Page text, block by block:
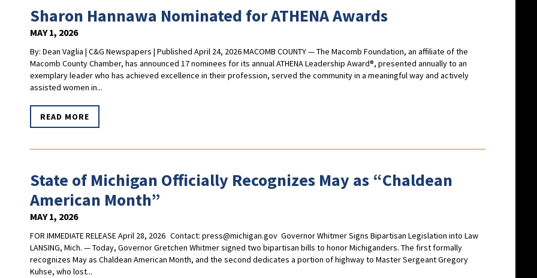
Sharon Hannawa Nominated for ATHENA Awards
MAY 1, 2026
By: Dean Vaglia | C&G Newspapers | Published April 24, 2026 MACOMB COUNTY — The Macomb Foundation, an affiliate of the
Macomb County Chamber, has announced 17 nominees for its annual ATHENA Leadership Award®, presented annually to an
exemplary leader who has achieved excellence in their profession, served the community in a meaningful way and actively
assisted women in...
READ MORE
State of Michigan Officially Recognizes May as “Chaldean
American Month”
MAY 1, 2026
FOR IMMEDIATE RELEASE April 28, 2026 Contact: press@michigan.gov Governor Whitmer Signs Bipartisan Legislation into Law
LANSING, Mich. — Today, Governor Gretchen Whitmer signed two bipartisan bills to honor Michiganders. The first formally
recognizes May as Chaldean American Month, and the second dedicates a portion of highway to Master Sergeant Gregory
Kuhse, who lost...